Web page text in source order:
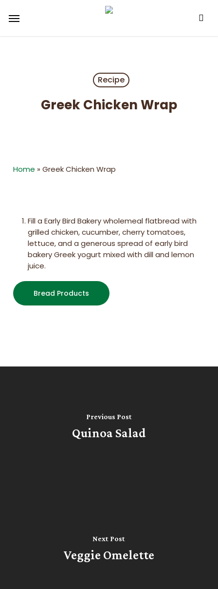
Menu
Recipe
Greek Chicken Wrap
Home » Greek Chicken Wrap
Fill a Early Bird Bakery wholemeal flatbread with
grilled chicken, cucumber, cherry tomatoes,
lettuce, and a generous spread of early bird
bakery Greek yogurt mixed with dill and lemon
juice.
Bread Products
Previous Post
Quinoa Salad
Next Post
Veggie Omelette